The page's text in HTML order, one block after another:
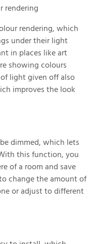
rendering
rendering, which
under their light
in places like art
showing colours
light given off also
improves the look
dimmed, which lets
this function, you
of a room and save
change the amount of
or adjust to different